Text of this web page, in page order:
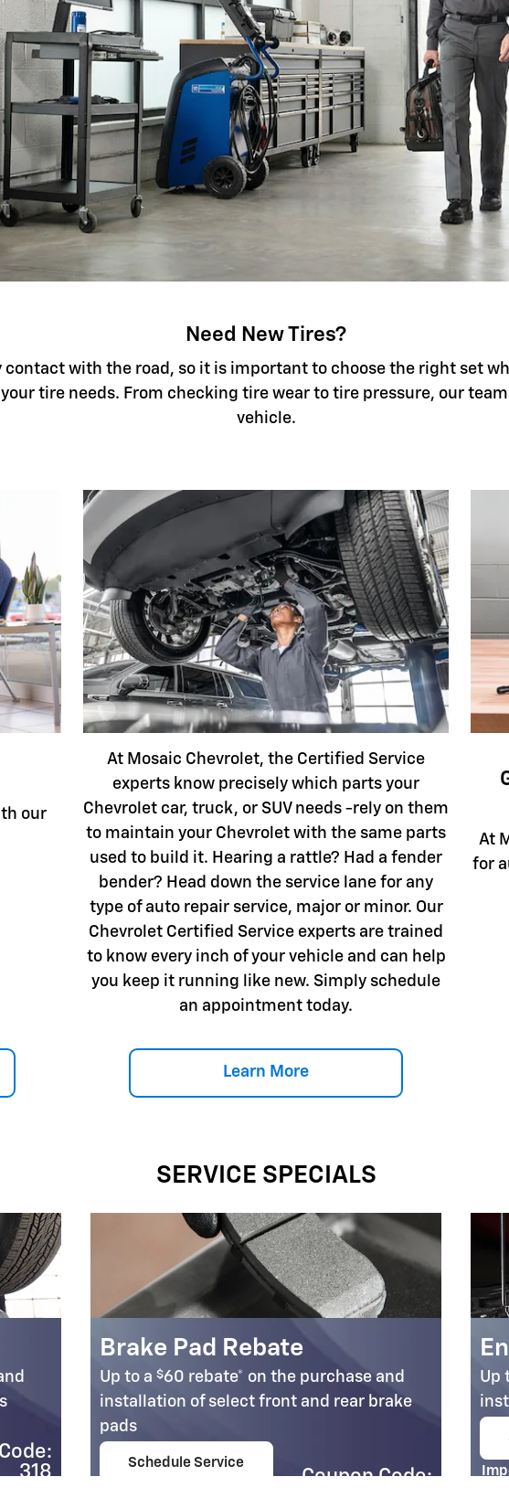
Need New Tires?
contact with the road, so it is important to choose the right set
tire needs. From checking tire wear to tire pressure, our
vehicle.
our
At Mosaic Chevrolet, the Certified Service
experts know precisely which parts your
Chevrolet car, truck, or SUV needs -rely on them
to maintain your Chevrolet with the same parts
used to build it. Hearing a rattle? Had a fender
bender? Head down the service lane for any
type of auto repair service, major or minor. Our
Chevrolet Certified Service experts are trained
to know every inch of your vehicle and can help
you keep it running like new. Simply schedule
an appointment today.
Learn More
At
for
SERVICE SPECIALS
318
Brake Pad Rebate
Up to a $60 rebate* on the purchase and
installation of select front and rear brake
pads
Schedule Service
Coupon Code:
Up